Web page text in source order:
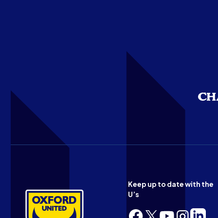
Keep up to date with the
U’s
FollowFollowFollowFollowFollow